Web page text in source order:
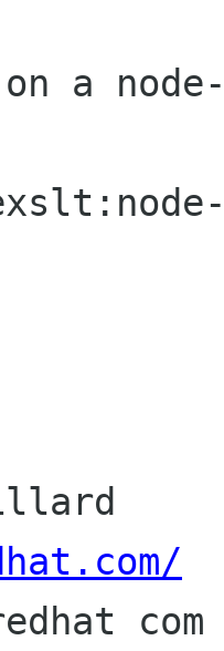
a
com